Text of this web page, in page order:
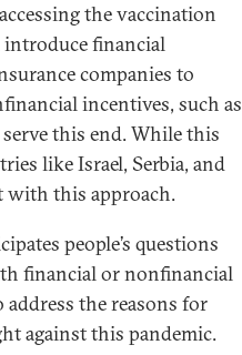
the vaccination
introduce financial
companies to
incentives, such as
this end. While this
like Israel, Serbia, and
with this approach.
people’s questions
financial or nonfinancial
the reasons for
against this pandemic.